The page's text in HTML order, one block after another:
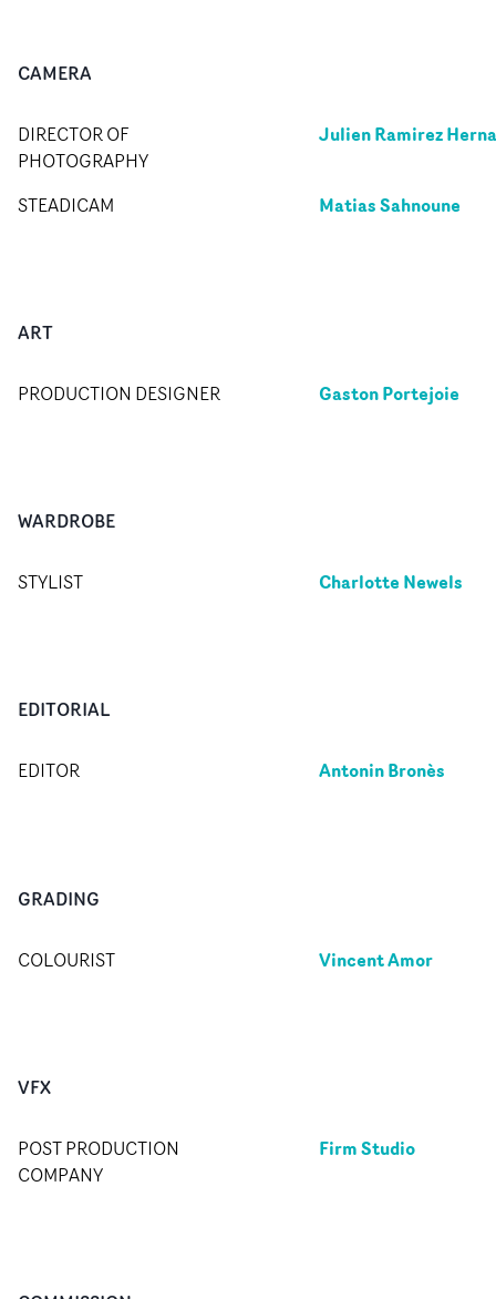
CAMERA
DIRECTOR OF
PHOTOGRAPHY
Julien Ramirez
STEADICAM Matias Sahnoune
ART
PRODUCTION DESIGNER Gaston Portejoie
WARDROBE
STYLIST Charlotte Newels
EDITORIAL
EDITOR Antonin Bronès
GRADING
COLOURIST Vincent Amor
VFX
POST PRODUCTION
COMPANY
Firm Studio